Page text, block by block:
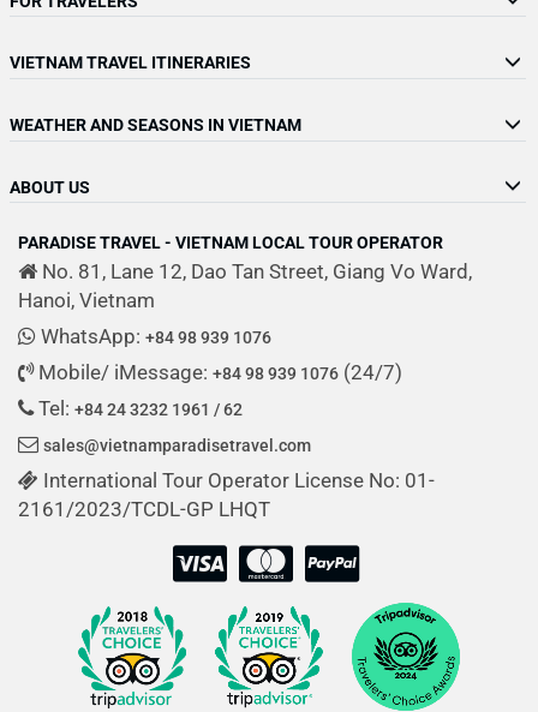
VIETNAM TRAVEL ITINERARIES
WEATHER AND SEASONS IN VIETNAM
ABOUT US
PARADISE TRAVEL - VIETNAM LOCAL TOUR OPERATOR
No. 81, Lane 12, Dao Tan Street, Giang Vo Ward,
Hanoi, Vietnam
WhatsApp: +84 98 939 1076
Mobile/ iMessage: +84 98 939 1076 (24/7)
Tel: +84 24 3232 1961 / 62
sales@vietnamparadisetravel.com
International Tour Operator License No: 01-
2161/2023/TCDL-GP LHQT